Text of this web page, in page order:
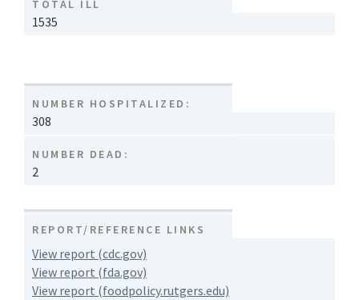
TOTAL ILL
1535
NUMBER HOSPITALIZED:
308
NUMBER DEAD:
2
REPORT/REFERENCE LINKS
View report (cdc.gov)
View report (fda.gov)
View report (foodpolicy.rutgers.edu)